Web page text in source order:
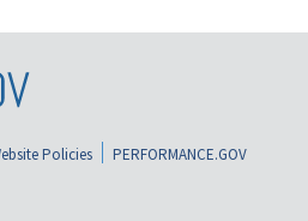
Policies
PERFORMANCE.GOV